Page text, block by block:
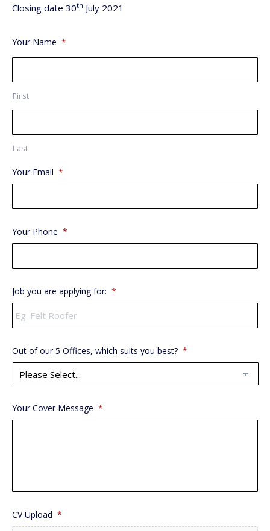
Closing date 30th July 2021
Your Name *
First
Last
Your Email *
Your Phone *
Job you are applying for: *
Out of our 5 Offices, which suits you best? *
Your Cover Message *
CV Upload *